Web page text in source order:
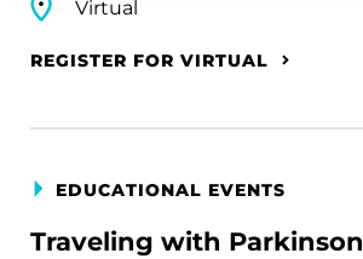
Virtual
REGISTER FOR VIRTUAL
EDUCATIONAL EVENTS
Traveling with